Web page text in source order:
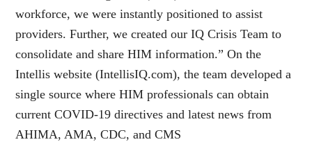
workforce, we were instantly positioned to assist
providers. Further, we created our IQ Crisis Team to
consolidate and share HIM information.” On the
Intellis website (IntellisIQ.com), the team developed a
single source where HIM professionals can obtain
current COVID-19 directives and latest news from
AHIMA, AMA, CDC, and CMS